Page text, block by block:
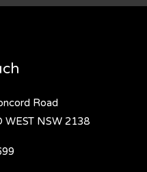
Road
WEST NSW 2138